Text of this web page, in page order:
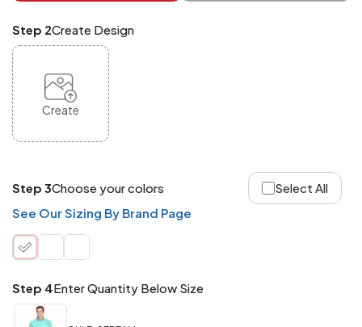
ANY
products,
Your
quantity
is
what
Order
Application
Item
288+
Step 2Create Design
Create
Step 3Choose your colors
Select All
See Our Sizing By Brand Page
Step 4Enter Quantity Below Size